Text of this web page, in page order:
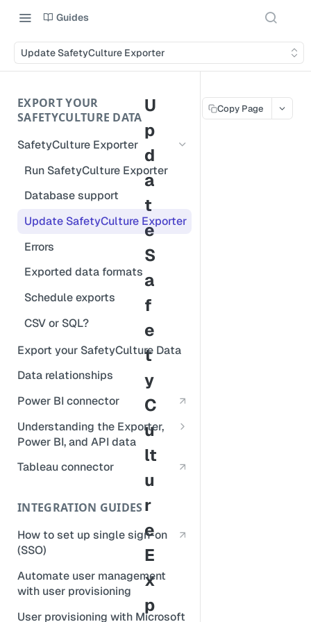
Guides
Update SafetyCulture Exporter
EXPORT YOUR
SAFETYCULTURE DATA
SafetyCulture Exporter
Run SafetyCulture Exporter
Database support
Update SafetyCulture Exporter
Errors
Exported data formats
Schedule exports
CSV or SQL?
Export your SafetyCulture Data
Data relationships
Power BI connector
Understanding the Exporter,
Power BI, and API data
Repeat sections
Logic items
Tableau connector
INTEGRATION GUIDES
How to set up single sign-on
(SSO)
Automate user management
with user provisioning
User provisioning with Microsoft
U
p
d
a
t
e
S
a
f
e
t
y
C
u
lt
u
r
e
E
x
p
Copy Page